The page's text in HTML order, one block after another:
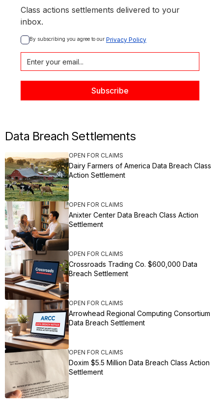
Class actions settlements delivered to your
inbox.
By subscribing you agree to our Privacy Policy
Data Breach Settlements
OPEN FOR CLAIMS
Dairy Farmers of America Data Breach Class
Action Settlement
OPEN FOR CLAIMS
Anixter Center Data Breach Class Action
Settlement
OPEN FOR CLAIMS
Crossroads Trading Co. $600,000 Data
Breach Settlement
OPEN FOR CLAIMS
Arrowhead Regional Computing Consortium
Data Breach Settlement
OPEN FOR CLAIMS
Doxim $5.5 Million Data Breach Class Action
Settlement